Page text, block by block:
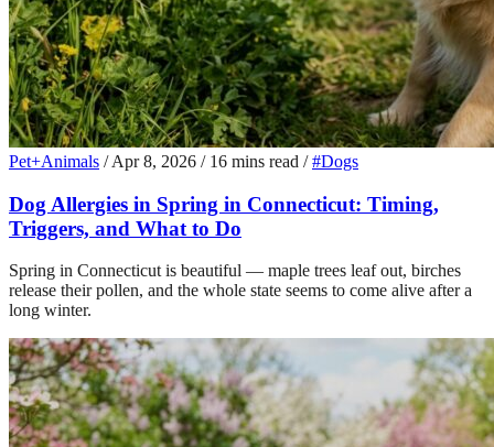
Pet+Animals / Apr 8, 2026 / 16 mins read / #Dogs
Dog Allergies in Spring in Connecticut: Timing,
Triggers, and What to Do
Spring in Connecticut is beautiful — maple trees leaf out, birches
release their pollen, and the whole state seems to come alive after a
long winter.